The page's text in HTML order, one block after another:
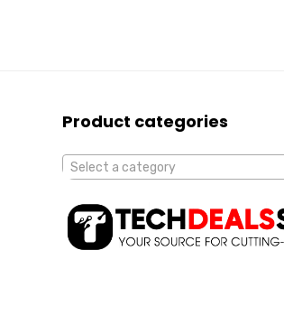
Product categories
Select a category